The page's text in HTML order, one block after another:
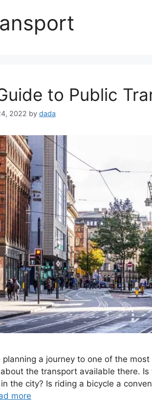
to Public
2022 by dada
planning a journey to one of the
the transport available there.
the city? Is riding a bicycle a
more